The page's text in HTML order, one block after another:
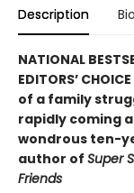
Description Bio
NATIONAL
EDITORS’
of a family
rapidly coming
wondrous ten-
author of Super
Friends